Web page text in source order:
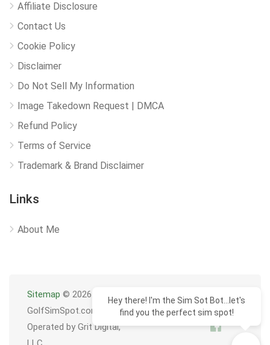
Affiliate Disclosure
Contact Us
Cookie Policy
Disclaimer
Do Not Sell My Information
Image Takedown Request | DMCA
Refund Policy
Terms of Service
Trademark & Brand Disclaimer
Links
About Me
Sitemap © 2026
GolfSimSpot.com
Operated by Grit Digital,
Hey there! I'm the Sim Sot Bot...let's
find you the perfect sim spot!